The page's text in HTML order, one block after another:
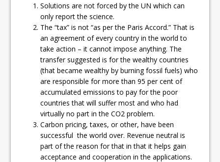
Oshawa is ready for change
Autofest raises money for
Grandview
Solutions are not forced by the UN which can
only report the science.
The “tax” is not “as per the Paris Accord.” That is
an agreement of every country in the world to
take action – it cannot impose anything. The
transfer suggested is for the wealthy countries
(that became wealthy by burning fossil fuels) who
are responsible for more than 95 per cent of
accumulated emissions to pay for the poor
countries that will suffer most and who had
virtually no part in the CO2 problem.
Carbon pricing, taxes, or other, have been
successful the world over. Revenue neutral is
part of the reason for that in that it helps gain
acceptance and cooperation in the applications.